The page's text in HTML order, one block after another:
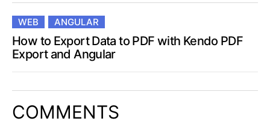
WEB ANGULAR
How to Export Data to PDF with Kendo PDF
Export and Angular
COMMENTS